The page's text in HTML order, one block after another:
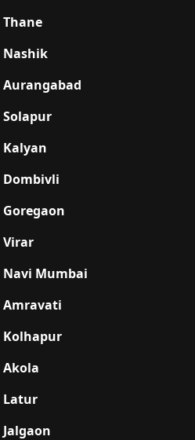
Thane
Nashik
Aurangabad
Solapur
Kalyan
Dombivli
Goregaon
Virar
Navi Mumbai
Amravati
Kolhapur
Akola
Latur
Jalgaon